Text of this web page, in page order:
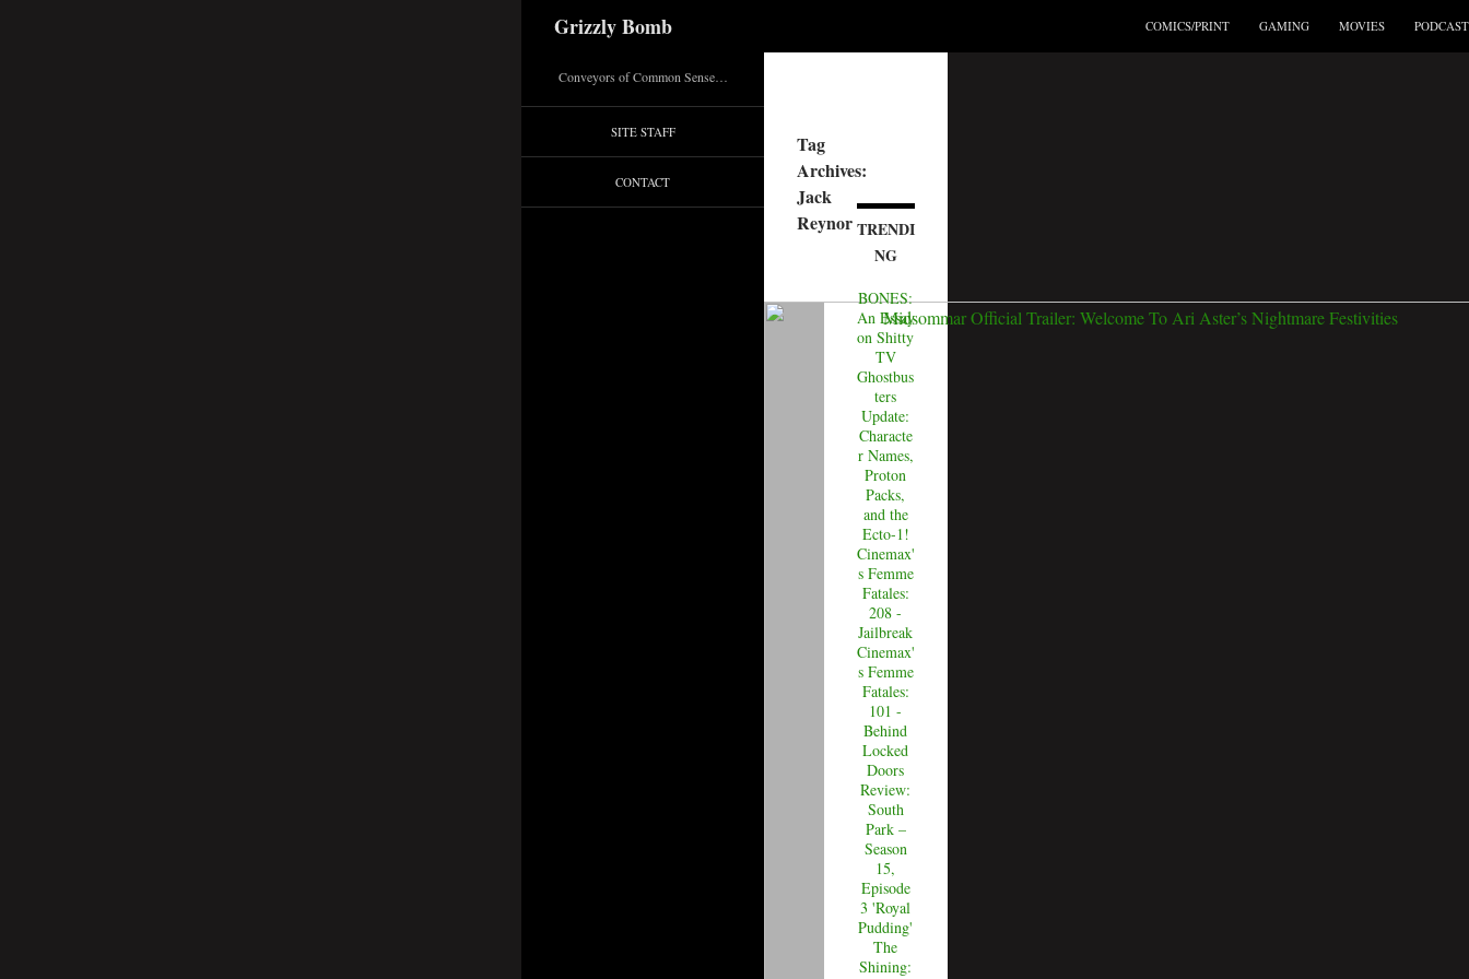
Grizzly Bomb COMICS/PRINT GAMING MOVIES
Tag
Archives:
Jack
ReynorTRENDI
NG
BONES:
An Essay
on Shitty
TV
Ghostbus
ters
Update:
Characte
r Names,
Proton
Packs,
and the
Ecto-1!
Cinemax'
s Femme
Fatales:
208 -
Jailbreak
Cinemax'
s Femme
Fatales:
101 -
Behind
Locked
Doors
Review:
South
Park –
Season
15,
Episode
3 'Royal
Pudding'
The
Shining:
Conveyors of Common Sense…
SITE STAFF
CONTACT